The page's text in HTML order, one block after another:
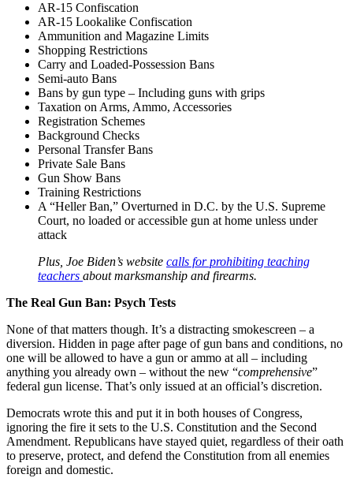
AR-15 Confiscation
AR-15 Lookalike Confiscation
Ammunition and Magazine Limits
Shopping Restrictions
Carry and Loaded-Possession Bans
Semi-auto Bans
Bans by gun type – Including guns with grips
Taxation on Arms, Ammo, Accessories
Registration Schemes
Background Checks
Personal Transfer Bans
Private Sale Bans
Gun Show Bans
Training Restrictions
A “Heller Ban,” Overturned in D.C. by the U.S. Supreme
Court, no loaded or accessible gun at home unless under
attack
Plus, Joe Biden’s website calls for prohibiting teaching
teachers about marksmanship and firearms.
The Real Gun Ban: Psych Tests
None of that matters though. It’s a distracting smokescreen – a
diversion. Hidden in page after page of gun bans and conditions, no
one will be allowed to have a gun or ammo at all – including
anything you already own – without the new “comprehensive”
federal gun license. That’s only issued at an official’s discretion.
Democrats wrote this and put it in both houses of Congress,
ignoring the fire it sets to the U.S. Constitution and the Second
Amendment. Republicans have stayed quiet, regardless of their oath
to preserve, protect, and defend the Constitution from all enemies
foreign and domestic.